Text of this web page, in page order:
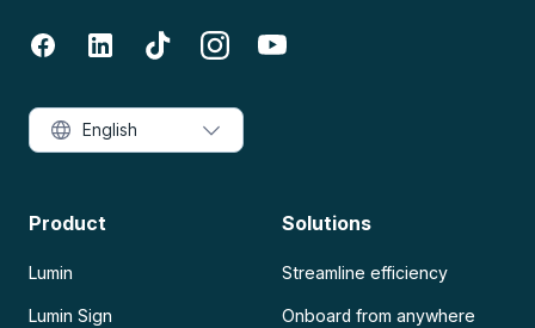
Product
Lumin
Lumin Sign
Solutions
Streamline efficiency
Onboard from anywhere
English